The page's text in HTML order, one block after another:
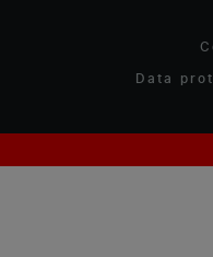
Data